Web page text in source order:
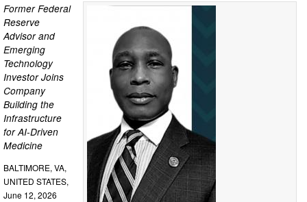
Former Federal
Reserve
Advisor and
Emerging
Technology
Investor Joins
Company
Building the
Infrastructure
for AI-Driven
Medicine
BALTIMORE, VA,
UNITED STATES,
June 12, 2026